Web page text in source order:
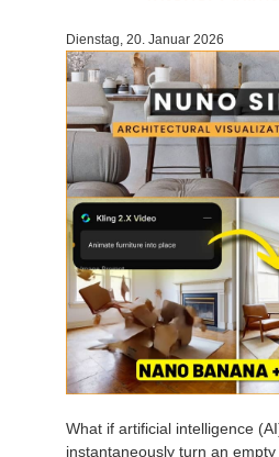
Dienstag, 20. Januar 2026
What if artificial intelligence
instantaneously turn an